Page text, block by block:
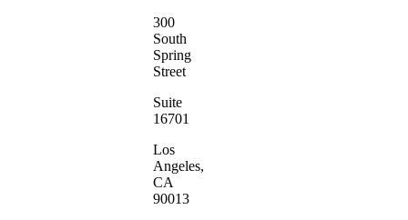
300
South
Spring
Street
Suite
16701
Los
Angeles,
CA
90013